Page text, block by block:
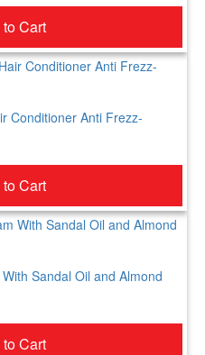
Cart
Conditioner Anti Frezz-
Cart
Sandal Oil and Almond
Cart